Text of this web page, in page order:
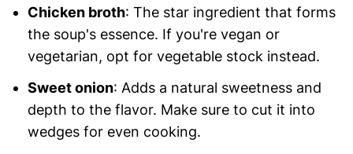
Chicken broth: The star ingredient that forms
the soup's essence. If you're vegan or
vegetarian, opt for vegetable stock instead.
Sweet onion: Adds a natural sweetness and
depth to the flavor. Make sure to cut it into
wedges for even cooking.